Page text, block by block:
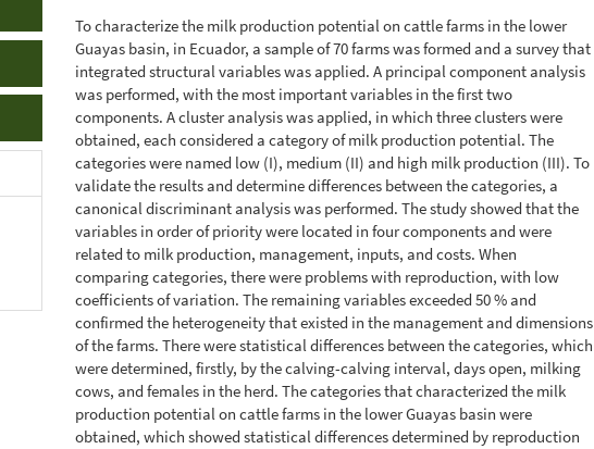
To characterize the milk production potential on cattle farms in the lower
Guayas basin, in Ecuador, a sample of 70 farms was formed and a survey that
integrated structural variables was applied. A principal component analysis
was performed, with the most important variables in the first two
components. A cluster analysis was applied, in which three clusters were
obtained, each considered a category of milk production potential. The
categories were named low (I), medium (II) and high milk production (III). To
validate the results and determine differences between the categories, a
canonical discriminant analysis was performed. The study showed that the
variables in order of priority were located in four components and were
related to milk production, management, inputs, and costs. When
comparing categories, there were problems with reproduction, with low
coefficients of variation. The remaining variables exceeded 50 % and
confirmed the heterogeneity that existed in the management and dimensions
of the farms. There were statistical differences between the categories, which
were determined, firstly, by the calving-calving interval, days open, milking
cows, and females in the herd. The categories that characterized the milk
production potential on cattle farms in the lower Guayas basin were
obtained, which showed statistical differences determined by reproduction